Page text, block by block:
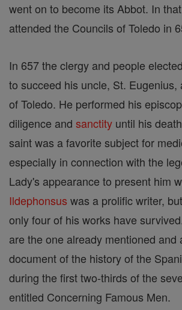
went on to become its Abbot. In
attended the Councils of Toledo in
In 657 the clergy and people
to succeed his uncle, St. Eugenius,
of Toledo. He performed his
diligence and sanctity until his
saint was a favorite subject for
especially in connection with the
Lady's appearance to present him
Ildephonsus was a prolific writer,
only four of his works have
are the one already mentioned and
document of the history of the
during the first two-thirds of the
entitled Concerning Famous Men.